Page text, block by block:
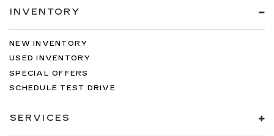
INVENTORY
NEW INVENTORY
USED INVENTORY
SPECIAL OFFERS
SCHEDULE TEST DRIVE
SERVICES